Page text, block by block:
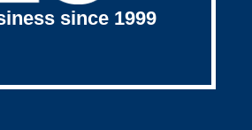
since 1999